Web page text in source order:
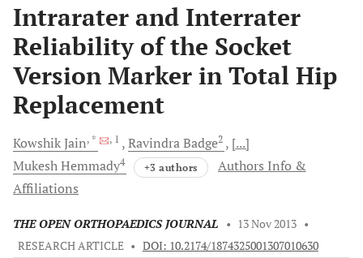
Intrarater and Interrater
Reliability of the Socket
Version Marker in Total Hip
Replacement
KowshikJain, * , 1 RavindraBadge2
[...]
MukeshHemmady4 +3 authors
Authors Info &
Affiliations
THE OPEN ORTHOPAEDICS JOURNAL • 13 Nov 2013 •
RESEARCH ARTICLE • DOI: 10.2174/1874325001307010630